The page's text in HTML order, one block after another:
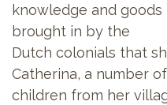
knowledge and goods
brought in by the
Dutch colonials that
Catherina, a number
children from her